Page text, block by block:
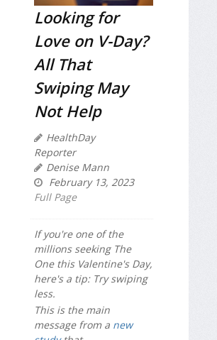
Looking for
Love on V-Day?
All That
Swiping May
Not Help
HealthDay
Reporter
Denise Mann
February 13, 2023
Full Page
If you're one of the
millions seeking The
One this Valentine's Day,
here's a tip: Try swiping
less.
This is the main
message from a new